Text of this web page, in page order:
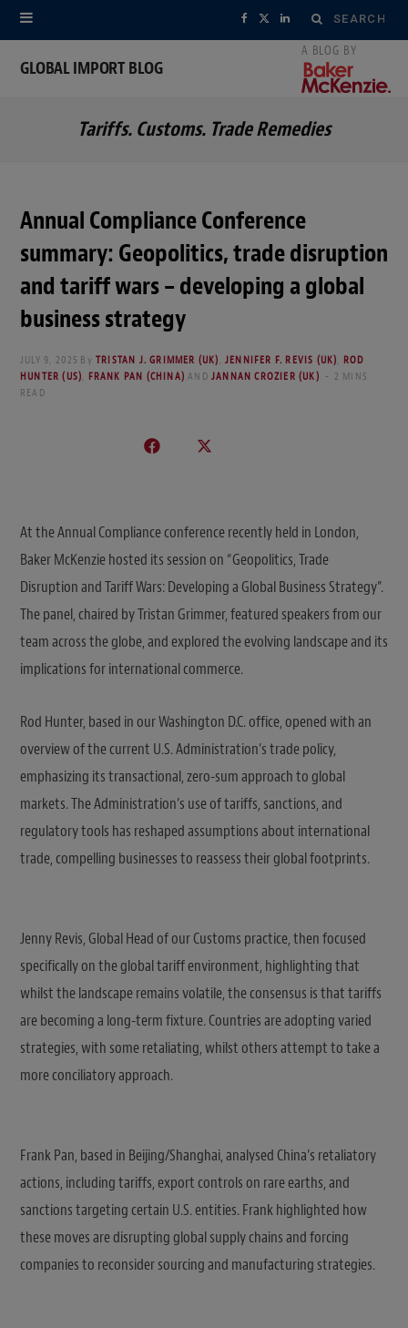
Search
for:
F
e
X
w
L
k
GLOBAL IMPORT BLOG
Tariffs. Customs. Trade Remedies
Annual Compliance Conference
summary: Geopolitics, trade disruption
and tariff wars – developing a global
business strategy
JULY 9, 2025 By TRISTAN J. GRIMMER (UK) ,JENNIFER F. REVIS (UK) ROD
HUNTER (US) FRANK PAN (CHINA) ANDJANNAN CROZIER (UK)
2 MINS
READ
At the Annual Compliance conference recently held in London,
Baker McKenzie hosted its session on “Geopolitics, Trade
Disruption and Tariff Wars: Developing a Global Business Strategy”.
The panel, chaired by Tristan Grimmer, featured speakers from our
team across the globe, and explored the evolving landscape and its
implications for international commerce.
Rod Hunter, based in our Washington D.C. office, opened with an
overview of the current U.S. Administration’s trade policy,
emphasizing its transactional, zero-sum approach to global
markets. The Administration’s use of tariffs, sanctions, and
regulatory tools has reshaped assumptions about international
trade, compelling businesses to reassess their global footprints.
Jenny Revis, Global Head of our Customs practice, then focused
specifically on the global tariff environment, highlighting that
whilst the landscape remains volatile, the consensus is that tariffs
are becoming a long-term fixture. Countries are adopting varied
strategies, with some retaliating, whilst others attempt to take a
more conciliatory approach.
Frank Pan, based in Beijing/Shanghai, analysed China’s retaliatory
actions, including tariffs, export controls on rare earths, and
sanctions targeting certain U.S. entities. Frank highlighted how
these moves are disrupting global supply chains and forcing
companies to reconsider sourcing and manufacturing strategies.